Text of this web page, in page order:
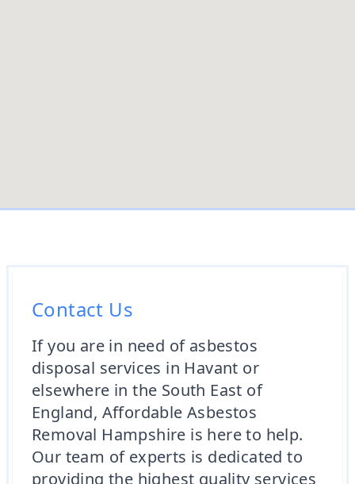
Contact Us
If you are in need of asbestos
disposal services in Havant or
elsewhere in the South East of
England, Affordable Asbestos
Removal Hampshire is here to help.
Our team of experts is dedicated to
providing the highest quality services